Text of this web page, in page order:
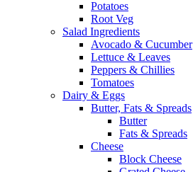
Potatoes
Root Veg
Salad Ingredients
Avocado & Cucumber
Lettuce & Leaves
Peppers & Chillies
Tomatoes
Dairy & Eggs
Butter, Fats & Spreads
Butter
Fats & Spreads
Cheese
Block Cheese